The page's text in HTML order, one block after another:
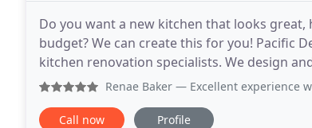
Do you want a new kitchen that looks
budget? We can create this for you! Pacific
kitchen renovation specialists. We design
high quality finishes to suit you. Soft
Renae Baker — Excellent experience with
Call now Profile